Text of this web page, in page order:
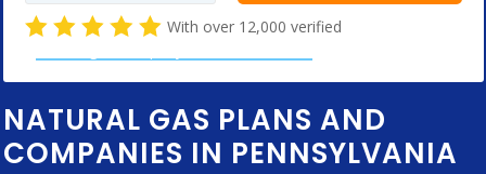
NATURAL GAS PLANS AND
COMPANIES IN PENNSYLVANIA
With over 12,000 verified